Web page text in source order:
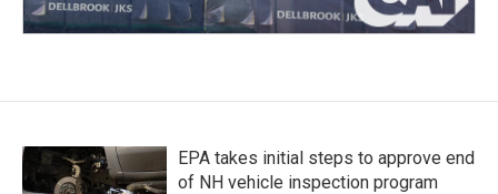
EPA takes initial steps to approve end
of NH vehicle inspection program